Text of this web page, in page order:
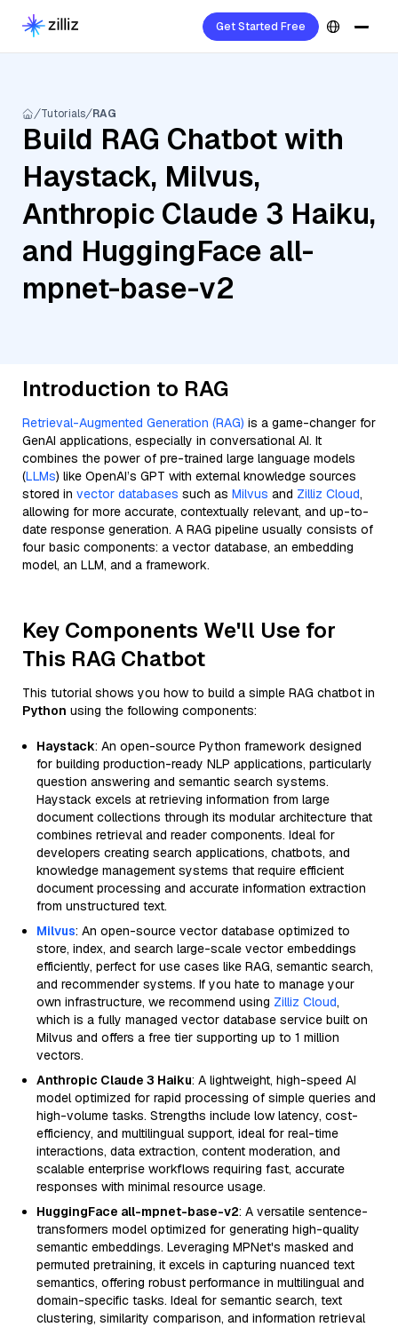
Get Started Free
Tutorials RAG
Build RAG Chatbot with
Haystack, Milvus,
Anthropic Claude 3 Haiku,
and HuggingFace all-
mpnet-base-v2
Introduction to RAG
Retrieval-Augmented Generation (RAG) is a game-changer for
GenAI applications, especially in conversational AI. It
combines the power of pre-trained large language models
(LLMs) like OpenAI’s GPT with external knowledge sources
stored in vector databases such as Milvus and Zilliz Cloud,
allowing for more accurate, contextually relevant, and up-to-
date response generation. A RAG pipeline usually consists of
four basic components: a vector database, an embedding
model, an LLM, and a framework.
Key Components We'll Use for
This RAG Chatbot
This tutorial shows you how to build a simple RAG chatbot in
Python using the following components:
Haystack: An open-source Python framework designed
for building production-ready NLP applications, particularly
question answering and semantic search systems.
Haystack excels at retrieving information from large
document collections through its modular architecture that
combines retrieval and reader components. Ideal for
developers creating search applications, chatbots, and
knowledge management systems that require efficient
document processing and accurate information extraction
from unstructured text.
Milvus: An open-source vector database optimized to
store, index, and search large-scale vector embeddings
efficiently, perfect for use cases like RAG, semantic search,
and recommender systems. If you hate to manage your
own infrastructure, we recommend using Zilliz Cloud,
which is a fully managed vector database service built on
Milvus and offers a free tier supporting up to 1 million
vectors.
Anthropic Claude 3 Haiku: A lightweight, high-speed AI
model optimized for rapid processing of simple queries and
high-volume tasks. Strengths include low latency, cost-
efficiency, and multilingual support, ideal for real-time
interactions, data extraction, content moderation, and
scalable enterprise workflows requiring fast, accurate
responses with minimal resource usage.
HuggingFace all-mpnet-base-v2: A versatile sentence-
transformers model optimized for generating high-quality
semantic embeddings. Leveraging MPNet's masked and
permuted pretraining, it excels in capturing nuanced text
semantics, offering robust performance in multilingual and
domain-specific tasks. Ideal for semantic search, text
clustering, similarity comparison, and information retrieval